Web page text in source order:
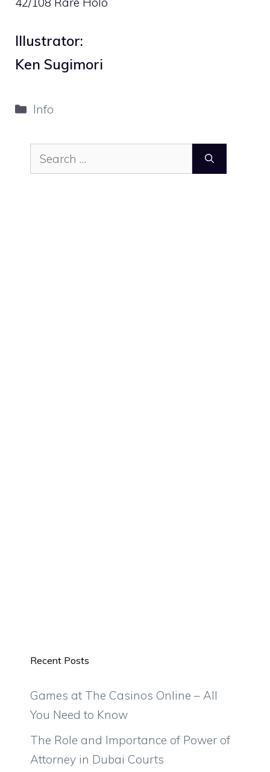
Illustrator:
Ken Sugimori
Categories
Info
Search
for:
Recent Posts
Games at The Casinos Online – All
You Need to Know
The Role and Importance of Power of
Attorney in Dubai Courts